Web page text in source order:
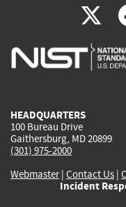
X
is
HEADQUARTERS
100 Bureau Drive
Gaithersburg, MD 20899
(301) 975-2000
Webmaster| Contact Us |
Incident